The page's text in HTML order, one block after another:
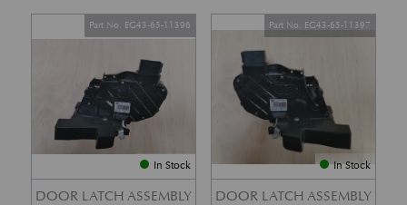
In Stock
DOOR LATCH ASSEMBLY
Part No. EG43-65-11396
In Stock
DOOR LATCH ASSEMBLY
Part No. EG43-65-11397